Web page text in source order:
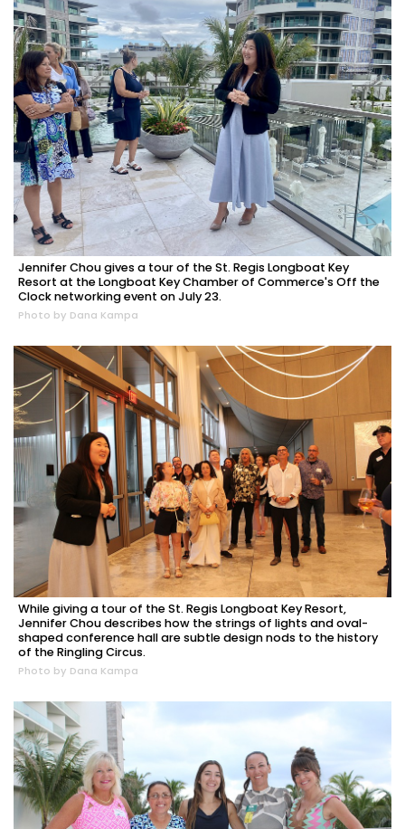
Jennifer Chou gives a tour of the St. Regis Longboat Key
Resort at the Longboat Key Chamber of Commerce's Off the
Clock networking event on July 23.
Photo by Dana Kampa
While giving a tour of the St. Regis Longboat Key Resort,
Jennifer Chou describes how the strings of lights and oval-
shaped conference hall are subtle design nods to the history
of the Ringling Circus.
Photo by Dana Kampa